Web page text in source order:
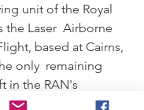
unit of the Royal
the Laser  Airborne
based at Cairns,
only  remaining
in the RAN's
however  is not